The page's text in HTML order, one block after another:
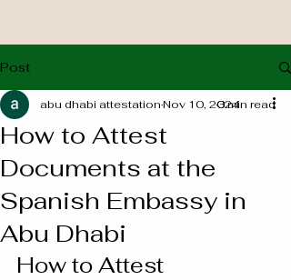
Post
How to Attest
Documents at the
Spanish Embassy in
Abu Dhabi
abu dhabi attestationNov 10, 20243 min read
How to Attest